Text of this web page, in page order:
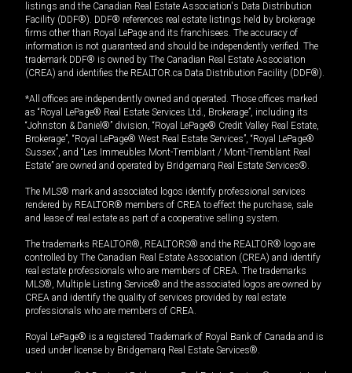
listings and the Canadian Real Estate Association's Data Distribution
Facility (DDF®). DDF® references real estate listings held by brokerage
firms other than Royal LePage and its franchisees. The accuracy of
information is not guaranteed and should be independently verified. The
trademark DDF® is owned by The Canadian Real Estate Association
(CREA) and identifies the REALTOR.ca Data Distribution Facility (DDF®).
*All offices are independently owned and operated. Those offices marked
as “Royal LePage® Real Estate Services Ltd., Brokerage”, including its
“Johnston & Daniel®” division, “Royal LePage® Credit Valley Real Estate,
Brokerage”, “Royal LePage® West Real Estate Services”, “Royal LePage®
Sussex”, and “Les Immeubles Mont-Tremblant / Mont-Tremblant Real
Estate” are owned and operated by Bridgemarq Real Estate Services®.
The MLS® mark and associated logos identify professional services
rendered by REALTOR® members of CREA to effect the purchase, sale
and lease of real estate as part of a cooperative selling system.
The trademarks REALTOR®, REALTORS® and the REALTOR® logo are
controlled by The Canadian Real Estate Association (CREA) and identify
real estate professionals who are members of CREA. The trademarks
MLS®, Multiple Listing Service® and the associated logos are owned by
CREA and identify the quality of services provided by real estate
professionals who are members of CREA.
Royal LePage® is a registered Trademark of Royal Bank of Canada and is
used under license by Bridgemarq Real Estate Services®.